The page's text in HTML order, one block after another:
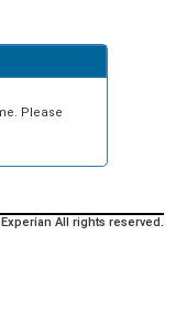
Please
All rights reserved.